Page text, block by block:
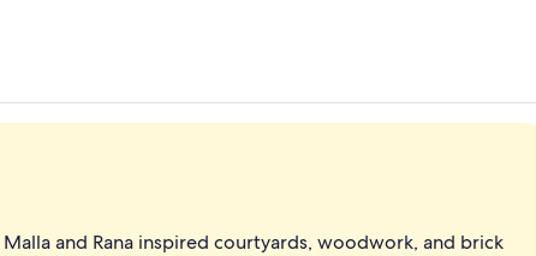
and Rana inspired courtyards, woodwork, and brick